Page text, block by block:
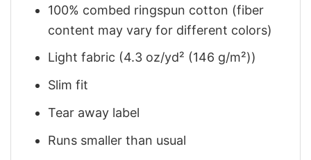
100% combed ringspun cotton (fiber
content may vary for different colors)
Light fabric (4.3 oz/yd² (146 g/m²))
Slim fit
Tear away label
Runs smaller than usual